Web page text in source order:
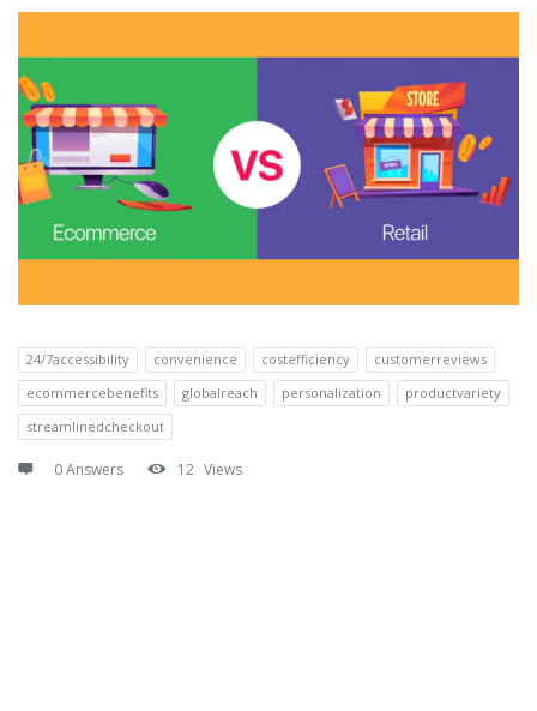
Questions
24/7accessibility convenience costefficiency
customerreviews
ecommercebenefits
globalreach personalization
productvariety
streamlinedcheckout
0 Answers 12 Views